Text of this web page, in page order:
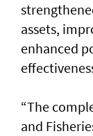
assets,
enhanced
“The
and